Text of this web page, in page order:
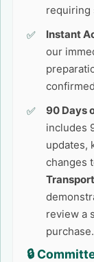
requiring
Instant
our
90 Days
includes
updates,
changes
review a
purchase.
🔒